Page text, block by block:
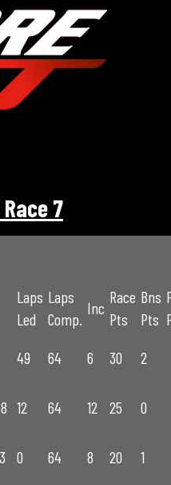
7
Laps
Led
Laps
Comp.
Inc
Race
Pts
Bns
Pts
49 64 6 30 2
12 64 12 25 0
0 64 8 20 1